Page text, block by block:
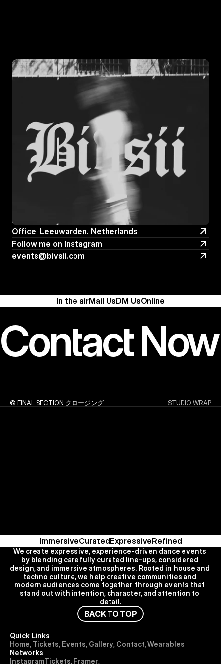
In the airMail UsDM UsOnline
Office: Leeuwarden. Netherlands
Office: Leeuwarden. Netherlands
Follow me on Instagram
Follow me on Instagram
events@bivsii.com
Contact Now
© FINAL SECTION クロージング STUDIO WRAP
ImmersiveCuratedExpressiveRefined
We create expressive, experience-driven dance events
by blending carefully curated line-ups, considered
design, and immersive atmospheres. Rooted in house and
techno culture, we help creative communities and
modern audiences come together through events that
stand out with intention, character, and attention to
detail.
BACKTO TOP
Quick Links
Home, Tickets, Events, Gallery, Contact,Wearables
Networks
InstagramTickets, Framer,